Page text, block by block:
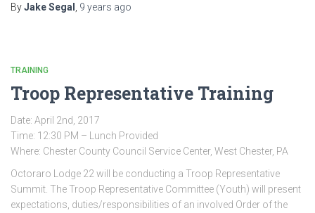
ByJake Segal 9 years ago
TRAINING
Troop Representative Training
Date: April 2nd, 2017
Time: 12:30 PM – Lunch Provided
Where: Chester County Council Service Center, West Chester, PA
Octoraro Lodge 22 will be conducting a Troop Representative
Summit. The Troop Representative Committee (Youth) will present
expectations, duties/responsibilities of an involved Order of the